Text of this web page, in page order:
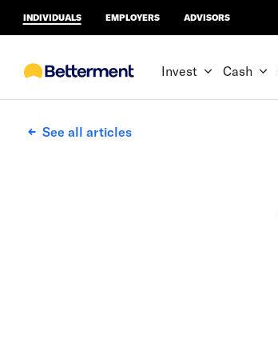
INDIVIDUALS EMPLOYERS ADVISORS
Invest Cash
See all articles